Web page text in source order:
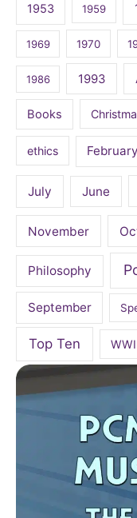
1953 1959
1969 1970
1986 1993
Books
ethics February
July June
November
Philosophy
September
Top Ten